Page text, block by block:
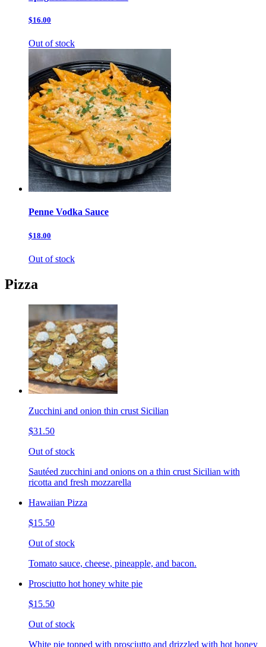
$16.00
Out of stock
Penne Vodka Sauce
$18.00
Out of stock
Pizza
Zucchini and onion thin crust Sicilian
$31.50
Out of stock
Sautéed zucchini and onions on a thin crust Sicilian with
ricotta and fresh mozzarella
Hawaiian Pizza
$15.50
Out of stock
Tomato sauce, cheese, pineapple, and bacon.
Prosciutto hot honey white pie
$15.50
Out of stock
White pie topped with prosciutto and drizzled with hot honey